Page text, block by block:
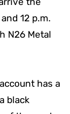
12 p.m.
N26 Metal
has a
black